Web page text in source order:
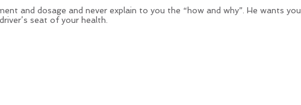
and dosage and never explain to you the “how and why”. He wants you
seat of your health.